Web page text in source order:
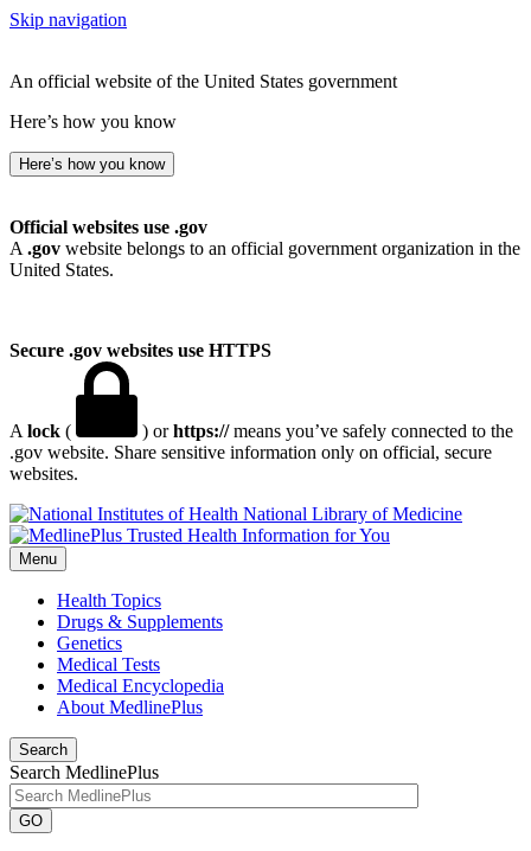
Skip navigation
An official website of the United States government
Here’s how you know
Here’s how you know
Official websites use .gov
A .gov website belongs to an official government organization in the
United States.
Secure .gov websites use HTTPS
A lock ( ) orhttps://means you’ve safely connected to the
.gov website. Share sensitive information only on official, secure
websites.
National Library of Medicine
Menu
Health Topics
Drugs & Supplements
Genetics
Medical Tests
Medical Encyclopedia
About MedlinePlus
Search
Search MedlinePlus
GO